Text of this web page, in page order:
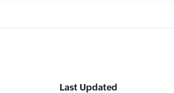
Last Updated